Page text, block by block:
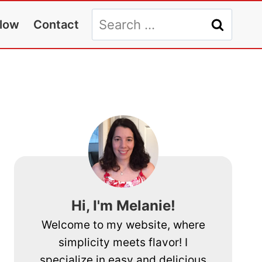
Contact
Search
for:
Hi, I'm Melanie!
Welcome to my website, where
simplicity meets flavor! I